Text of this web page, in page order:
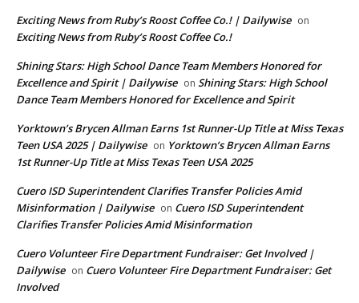
Exciting News from Ruby’s Roost Coffee Co.! | Dailywise on
Exciting News from Ruby’s Roost Coffee Co.!
Shining Stars: High School Dance Team Members Honored for
Excellence and Spirit | Dailywise on Shining Stars: High School
Dance Team Members Honored for Excellence and Spirit
Yorktown’s Brycen Allman Earns 1st Runner-Up Title at Miss Texas
Teen USA 2025 | Dailywise on Yorktown’s Brycen Allman Earns
1st Runner-Up Title at Miss Texas Teen USA 2025
Cuero ISD Superintendent Clarifies Transfer Policies Amid
Misinformation | Dailywise on Cuero ISD Superintendent
Clarifies Transfer Policies Amid Misinformation
Cuero Volunteer Fire Department Fundraiser: Get Involved |
Dailywise on Cuero Volunteer Fire Department Fundraiser: Get
Involved